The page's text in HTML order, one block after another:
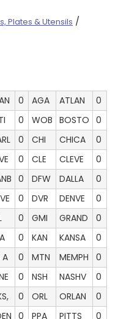
Plates & Utensils /
0 AGA ATLAN
0
0 WOB BOSTO 0
0 CHI CHICA
0
0 CLE CLEVE
0
0 DFW DALLA
0
0 DVR DENVE
0
0 GMI GRAND
0
0 KAN KANSA
0
A 0 MTN MEMPH
0
0 NSH NASHV
0
0 ORL ORLAN
0
0 PPA PITTS 0